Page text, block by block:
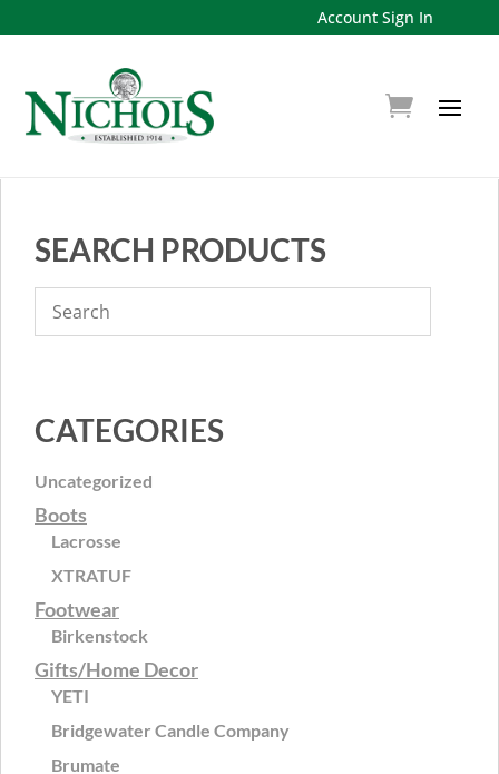
Account Sign In
SEARCH PRODUCTS
CATEGORIES
Uncategorized
Boots
Lacrosse
XTRATUF
Footwear
Birkenstock
Gifts/Home Decor
YETI
Bridgewater Candle Company
Brumate